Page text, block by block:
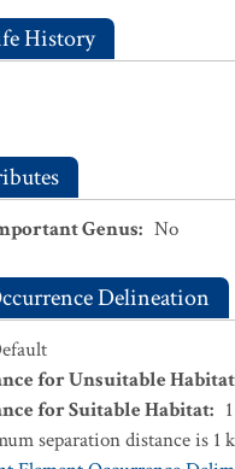
History
Genus: No
Delineation
for Unsuitable Habitat
for Suitable Habitat: 1
separation distance is 1